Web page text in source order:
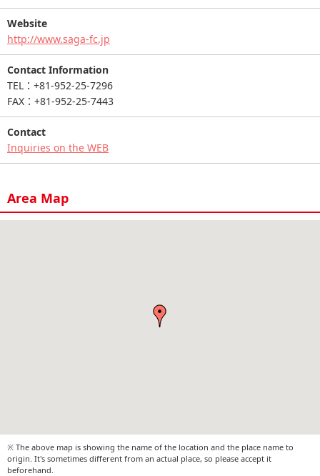
Website
http://www.saga-fc.jp
Contact Information
TEL：+81-952-25-7296
FAX：+81-952-25-7443
Contact
Inquiries on the WEB
Area Map
※ The above map is showing the name of the location and the place name to
origin. It's sometimes different from an actual place, so please accept it
beforehand.